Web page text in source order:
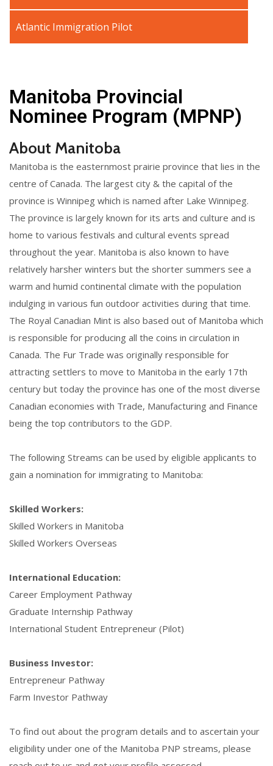
Atlantic Immigration Pilot
Manitoba Provincial
Nominee Program (MPNP)
About Manitoba
Manitoba is the easternmost prairie province that lies in the
centre of Canada. The largest city & the capital of the
province is Winnipeg which is named after Lake Winnipeg.
The province is largely known for its arts and culture and is
home to various festivals and cultural events spread
throughout the year. Manitoba is also known to have
relatively harsher winters but the shorter summers see a
warm and humid continental climate with the population
indulging in various fun outdoor activities during that time.
The Royal Canadian Mint is also based out of Manitoba which
is responsible for producing all the coins in circulation in
Canada. The Fur Trade was originally responsible for
attracting settlers to move to Manitoba in the early 17th
century but today the province has one of the most diverse
Canadian economies with Trade, Manufacturing and Finance
being the top contributors to the GDP.
The following Streams can be used by eligible applicants to
gain a nomination for immigrating to Manitoba:
Skilled Workers:
Skilled Workers in Manitoba
Skilled Workers Overseas
International Education:
Career Employment Pathway
Graduate Internship Pathway
International Student Entrepreneur (Pilot)
Business Investor:
Entrepreneur Pathway
Farm Investor Pathway
To find out about the program details and to ascertain your
eligibility under one of the Manitoba PNP streams, please